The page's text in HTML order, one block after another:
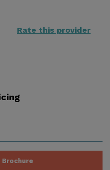
Rate this provider
Brochure